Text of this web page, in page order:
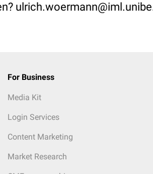
For Business
Media Kit
Login Services
Content Marketing
Market Research